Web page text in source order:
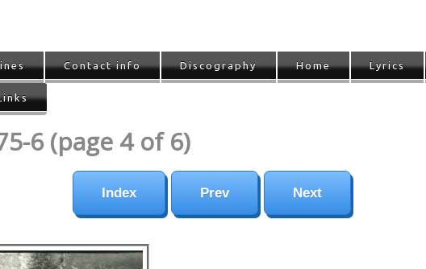
Contact info Discography Home Lyrics
6 (page 4 of 6)
Index Prev Next